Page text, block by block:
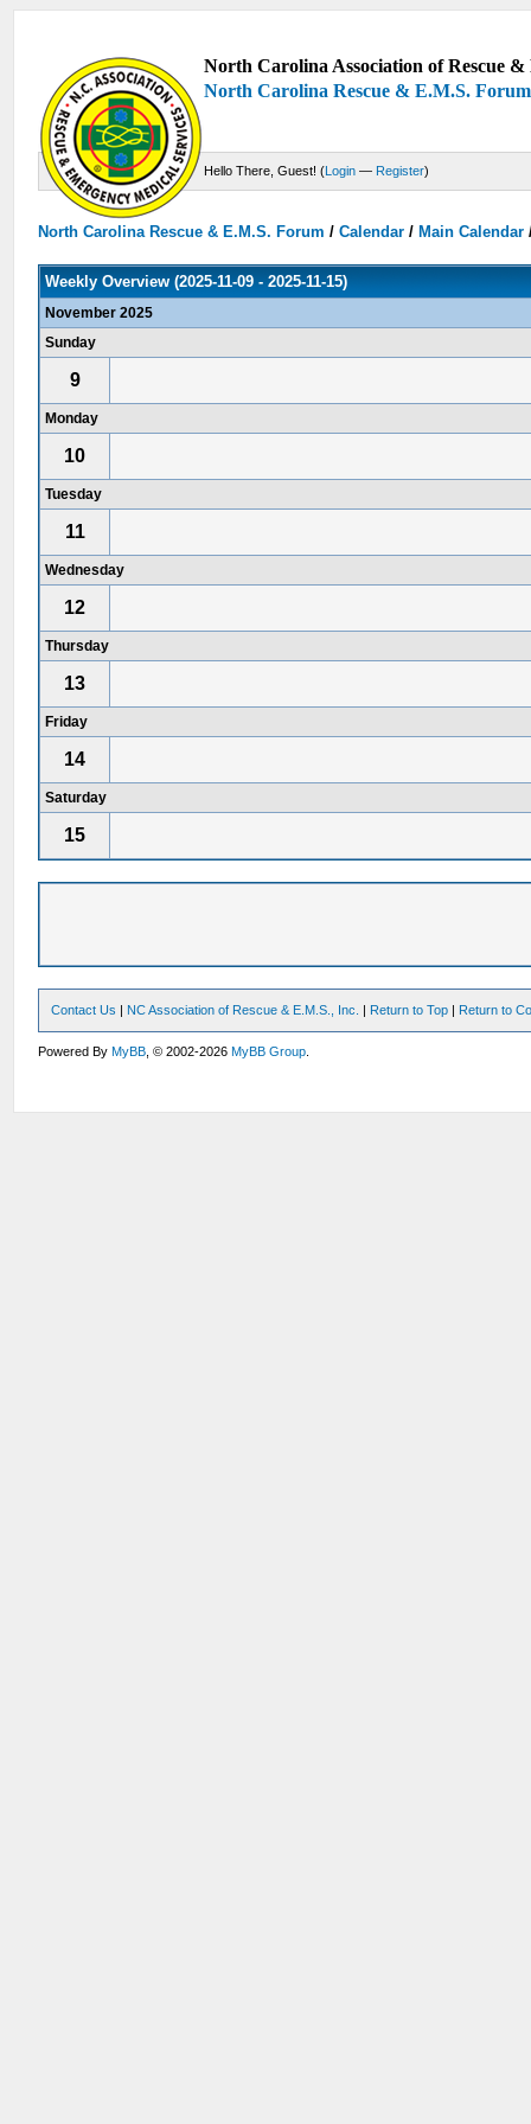
North Carolina Association of Rescue
North Carolina Rescue & E.M.S. Forum
Hello There, Guest! (Login — Register)
North Carolina Rescue & E.M.S. Forum /Calendar /Main Calendar
Weekly Overview (2025-11-09 - 2025-11-15)
November 2025
Sunday
9
Monday
10
Tuesday
11
Wednesday
12
Thursday
13
Friday
14
Saturday
15
Contact Us | NC Association of Rescue & E.M.S., Inc. | Return to Top | Return to
Powered ByMyBB , © 2002-2026MyBB Group